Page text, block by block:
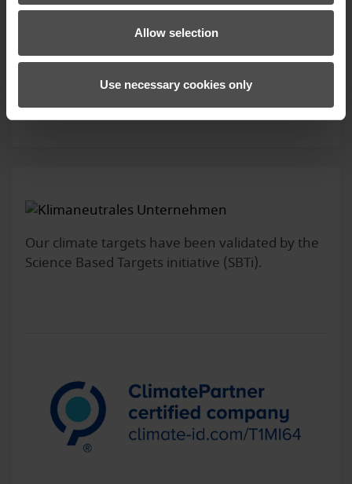
Allow selection
Use necessary cookies only
KAMY-Z WS PR GLOVE LADY
119.99 €*
Our climate targets have been validated by the
Science Based Targets initiative (SBTi).